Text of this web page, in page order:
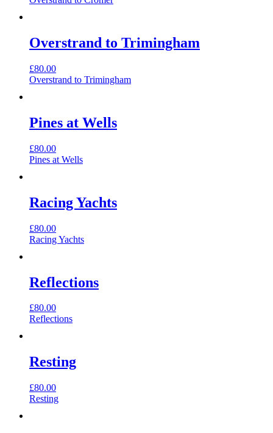
Overstrand to Trimingham
£80.00
Overstrand to Trimingham
Pines at Wells
£80.00
Pines at Wells
Racing Yachts
£80.00
Racing Yachts
Reflections
£80.00
Reflections
Resting
£80.00
Resting